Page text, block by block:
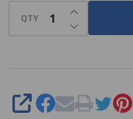
size -
Marker
QTY DECREASE
INCREASE
SHARE